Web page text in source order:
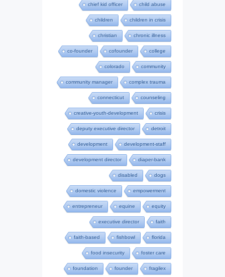
chief kid officer child abuse
children children in crisis
christian chronic illness
co-founder cofounder college
colorado community
community manager complex trauma
connecticut counseling
creative-youth-development crisis
deputy executive director detroit
development development-staff
development director diaper-bank
disabled dogs
domestic violence empowerment
entrepreneur equine equity
executive director faith
faith-based fishbowl florida
food insecurity foster care
foundation founder fragilex